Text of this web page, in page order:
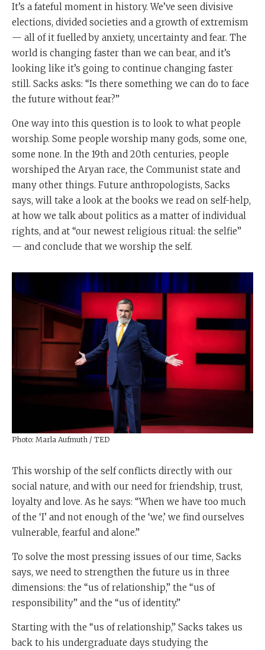
It’s a fateful moment in history. We’ve seen divisive
elections, divided societies and a growth of extremism
— all of it fuelled by anxiety, uncertainty and fear. The
world is changing faster than we can bear, and it’s
looking like it’s going to continue changing faster
still. Sacks asks: “Is there something we can do to face
the future without fear?”
One way into this question is to look to what people
worship. Some people worship many gods, some one,
some none. In the 19th and 20th centuries, people
worshiped the Aryan race, the Communist state and
many other things. Future anthropologists, Sacks
says, will take a look at the books we read on self-help,
at how we talk about politics as a matter of individual
rights, and at “our newest religious ritual: the selfie”
— and conclude that we worship the self.
Photo: Marla Aufmuth / TED
This worship of the self conflicts directly with our
social nature, and with our need for friendship, trust,
loyalty and love. As he says: “When we have too much
of the ‘I’ and not enough of the ‘we,’ we find ourselves
vulnerable, fearful and alone.”
To solve the most pressing issues of our time, Sacks
says, we need to strengthen the future us in three
dimensions: the “us of relationship,” the “us of
responsibility” and the “us of identity.”
Starting with the “us of relationship,” Sacks takes us
back to his undergraduate days studying the